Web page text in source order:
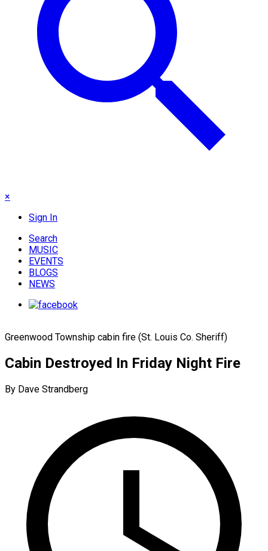
×
Sign In
Search
MUSIC
EVENTS
BLOGS
NEWS
Greenwood Township cabin fire (St. Louis Co. Sheriff)
Cabin Destroyed In Friday Night Fire
By Dave Strandberg